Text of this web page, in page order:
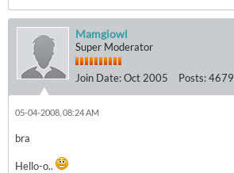
Mamgiowl
Super Moderator
Join Date:Oct 2005 Posts:4679
05-04-2008, 08:24 AM
bra
Hello-o..